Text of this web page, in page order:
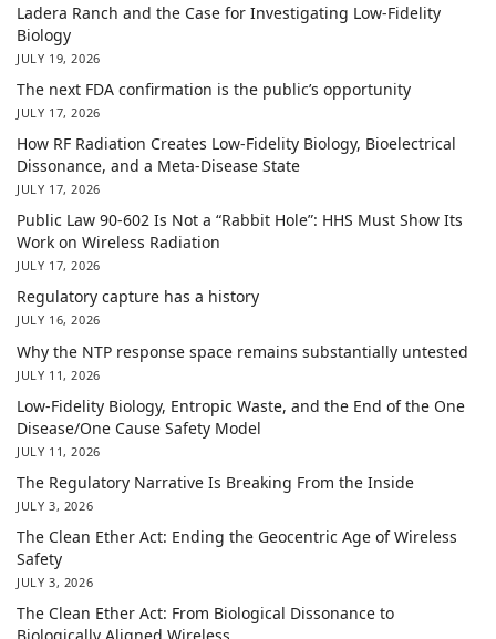
Ladera Ranch and the Case for Investigating Low-Fidelity
Biology
JULY 19, 2026
The next FDA confirmation is the public’s opportunity
JULY 17, 2026
How RF Radiation Creates Low-Fidelity Biology, Bioelectrical
Dissonance, and a Meta-Disease State
JULY 17, 2026
Public Law 90-602 Is Not a “Rabbit Hole”: HHS Must Show Its
Work on Wireless Radiation
JULY 17, 2026
Regulatory capture has a history
JULY 16, 2026
Why the NTP response space remains substantially untested
JULY 11, 2026
Low-Fidelity Biology, Entropic Waste, and the End of the One
Disease/One Cause Safety Model
JULY 11, 2026
The Regulatory Narrative Is Breaking From the Inside
JULY 3, 2026
The Clean Ether Act: Ending the Geocentric Age of Wireless
Safety
JULY 3, 2026
The Clean Ether Act: From Biological Dissonance to